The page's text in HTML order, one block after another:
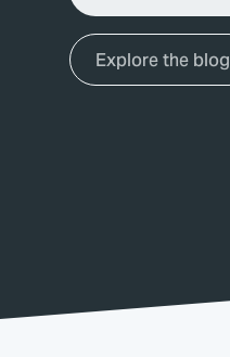
Explore the blog